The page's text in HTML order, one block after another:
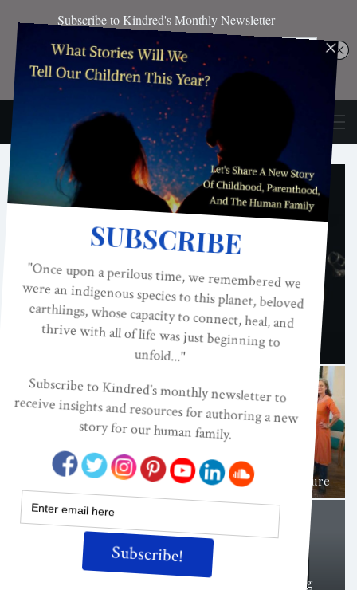
EDITOR'S PICKS
Honoring The Work Of Helena Norberg-
Hodge: Happy 80th Birthday!
JAN 17, 2026
What Does The Great
Awakening Look Like In
Human Relationships? A…
Nurturing A Living Future
WHO Reveals Shocking